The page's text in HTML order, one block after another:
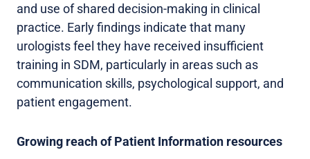
and use of shared decision-making in clinical
practice. Early findings indicate that many
urologists feel they have received insufficient
training in SDM, particularly in areas such as
communication skills, psychological support, and
patient engagement.
Growing reach of Patient Information resources